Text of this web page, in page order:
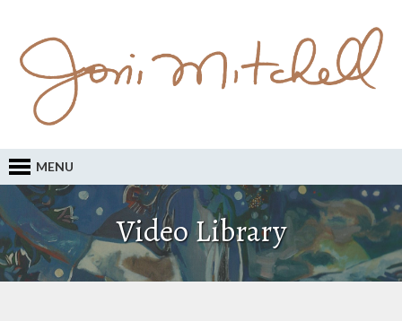
MENU
Video Library